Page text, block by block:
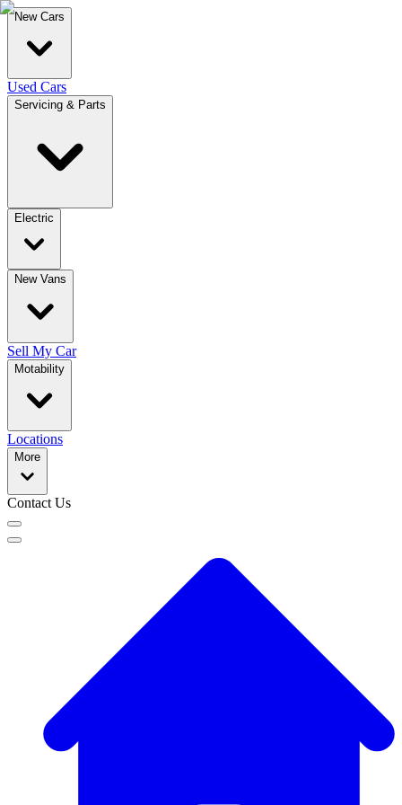
New Cars
Used Cars
Servicing & Parts
Electric
New Vans
Sell My Car
Motability
Locations
More
Contact Us